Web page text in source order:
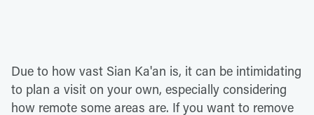
Due to how vast Sian Ka'an is, it can be intimidating
to plan a visit on your own, especially considering
how remote some areas are. If you want to remove